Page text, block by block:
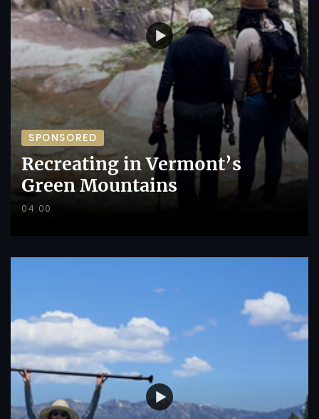
SPONSORED
Recreating in Vermont’s
Green Mountains
04:00